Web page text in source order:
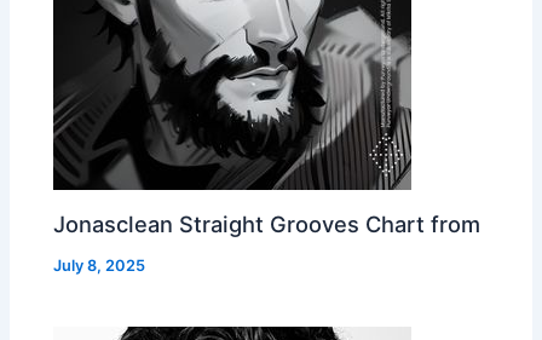
Jonasclean Straight Grooves Chart from
July 8, 2025